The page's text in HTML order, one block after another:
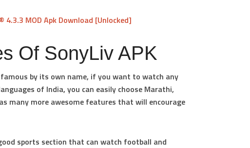
4.3.3 MOD Apk Download [Unlocked]
Of SonyLiv APK
famous by its own name, if you want to watch any
of India, you can easily choose Marathi,
many more awesome features that will encourage
sports section that can watch football and